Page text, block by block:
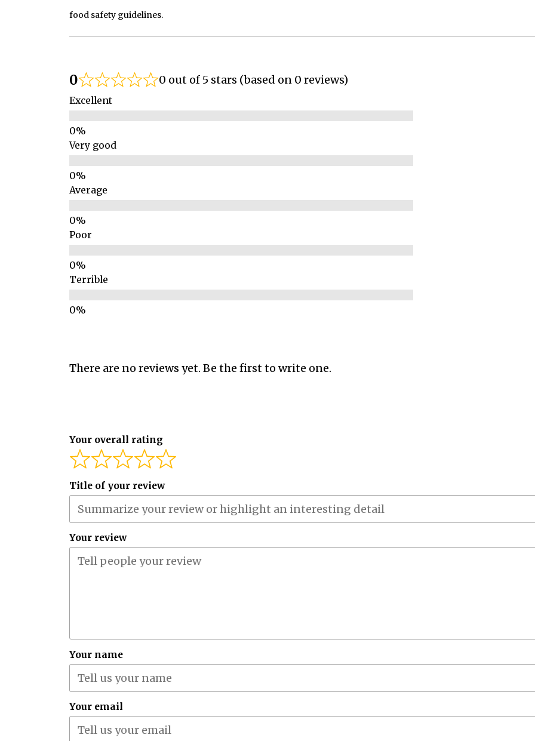
food safety guidelines.
0 0 out of 5 stars (based on 0 reviews)
Excellent
Very good
Average
Poor
Terrible
There are no reviews yet. Be the first to write one.
Your overall rating
Title of your review
Your review
Your name
Your email